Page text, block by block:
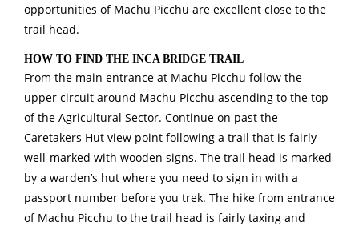
opportunities of Machu Picchu are excellent close to the
trail head.
HOW TO FIND THE INCA BRIDGE TRAIL
From the main entrance at Machu Picchu follow the
upper circuit around Machu Picchu ascending to the top
of the Agricultural Sector. Continue on past the
Caretakers Hut view point following a trail that is fairly
well-marked with wooden signs. The trail head is marked
by a warden’s hut where you need to sign in with a
passport number before you trek. The hike from entrance
of Machu Picchu to the trail head is fairly taxing and